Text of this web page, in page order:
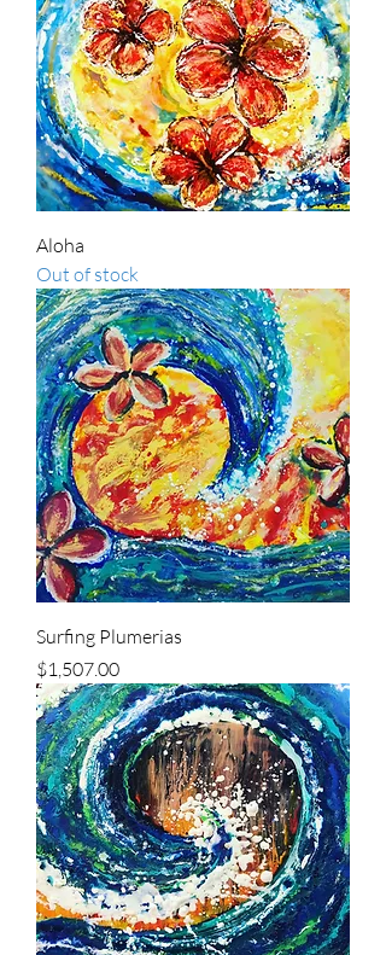
Aloha
Out of stock
Surfing Plumerias
Price
$1,507.00